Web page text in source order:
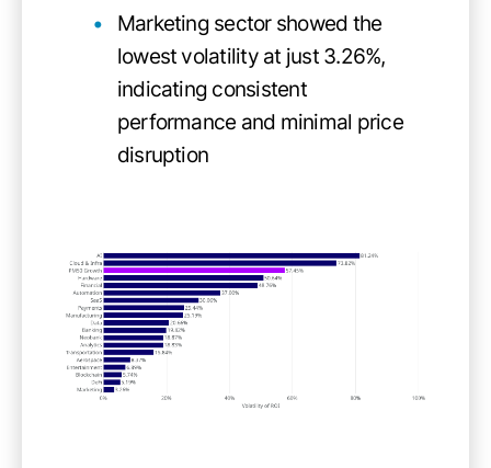
Marketing sector showed the
lowest volatility at just 3.26%,
indicating consistent
performance and minimal price
disruption